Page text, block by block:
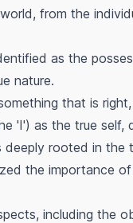
from the
as the
nature.
that is
'I') as the true
deeply rooted in
the importance
including the